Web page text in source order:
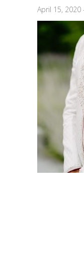
April 15, 2020